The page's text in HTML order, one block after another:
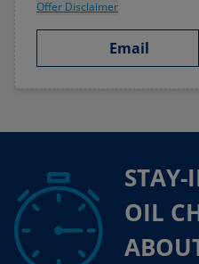
Offer Disclaimer
Email
STAY-
OIL